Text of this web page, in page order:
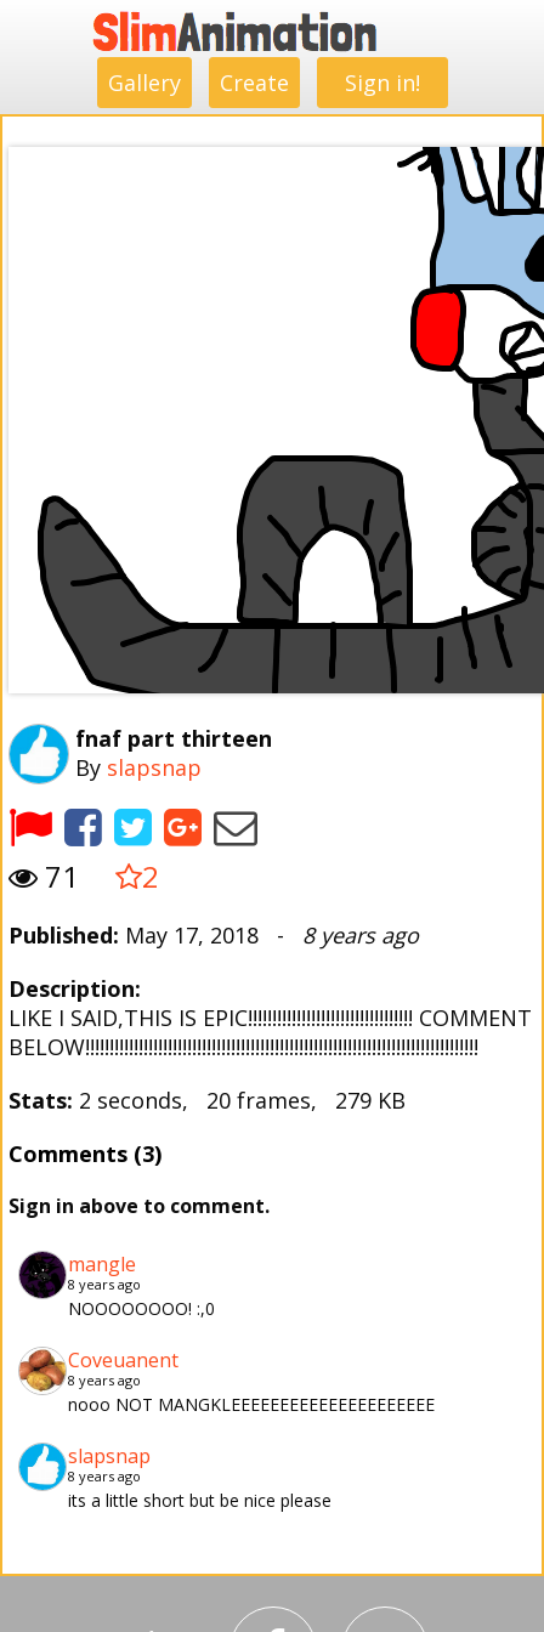
Gallery Create Sign in!
fnaf part thirteen
By slapsnap
71 2
Published: May 17, 2018 - 8 years ago
Description:
LIKE I SAID,THIS IS EPIC!!!!!!!!!!!!!!!!!!!!!!!!!!!!!!!!!! COMMENT
BELOW!!!!!!!!!!!!!!!!!!!!!!!!!!!!!!!!!!!!!!!!!!!!!!!!!!!!!!!!!!!!!!!!!!!!!!!!!!!!!!!!!
Stats: 2 seconds, 20 frames, 279 KB
Comments (3)
Sign in above to comment.
mangle
8 years ago
NOOOOOOOO! :,0
Coveuanent
8 years ago
nooo NOT MANGKLEEEEEEEEEEEEEEEEEEEEE
slapsnap
8 years ago
its a little short but be nice please